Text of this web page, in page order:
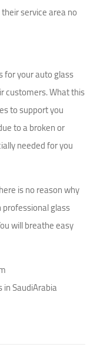
service area no
for your auto glass
customers. What this
to support you
to a broken or
needed for you
is no reason why
professional glass
will breathe easy
in SaudiArabia